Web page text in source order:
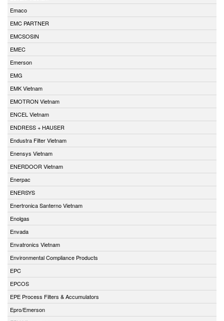
Emaco
EMC PARTNER
EMCSOSIN
EMEC
Emerson
EMG
EMK Vietnam
EMOTRON Vietnam
ENCEL Vietnam
ENDRESS + HAUSER
Endustra Filter Vietnam
Enensys Vietnam
ENERDOOR Vietnam
Enerpac
ENERSYS
Enertronica Santerno Vietnam
Enolgas
Envada
Envatronics Vietnam
Environmental Compliance Products
EPC
EPCOS
EPE Process Filters & Accumulators
Epro/Emerson